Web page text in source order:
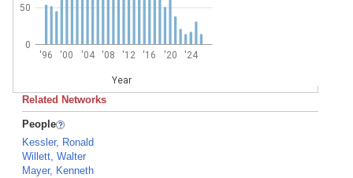
'96 '00 '04 '08 '12 '16 '20 '24
Year
0
50
Related Networks
People
Kessler, Ronald
Willett, Walter
Mayer, Kenneth